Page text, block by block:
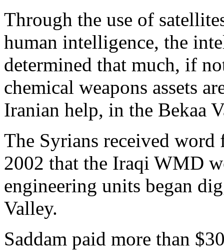
Through the use of
human intelligence, the
determined that much, if
chemical weapons assets
Iranian help, in the Bekaa
The Syrians received word
2002 that the Iraqi WMD
engineering units began
Valley.
Saddam paid more than